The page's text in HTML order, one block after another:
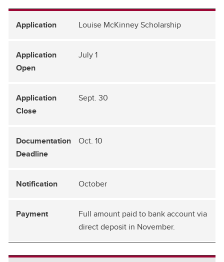
Louise McKinney Scholarship
July 1
Sept. 30
Oct. 10
October
Full amount paid to bank account via
direct deposit in November.